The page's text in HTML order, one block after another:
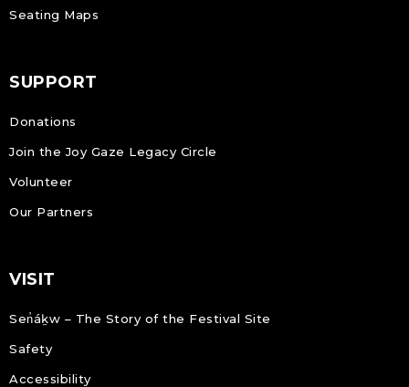
Seating Maps
SUPPORT
Donations
Join the Joy Gaze Legacy Circle
Volunteer
Our Partners
VISIT
Sen̓áḵw – The Story of the Festival Site
Safety
Accessibility